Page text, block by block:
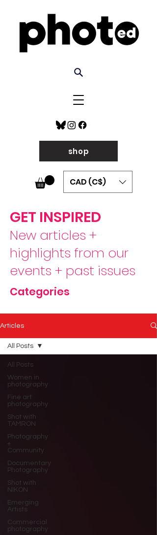
shop
CAD (C$)
GET INSPIRED
New articles +
highlights from our
events + past issues
Categories
Articles
All Posts
Women in
photography
Fine art
photography
Shot with
TAMRON
Photography
+
Community
Documentary
Photography
Shot with
NIKON
Emerging
Artists
Commercial
photography
All Posts